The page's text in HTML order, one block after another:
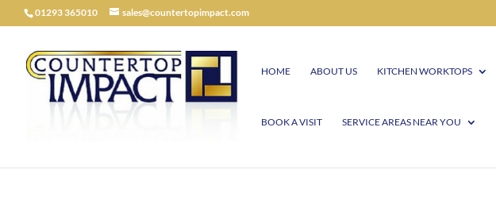
01293 365010 sales@countertopimpact.com
HOME ABOUT US KITCHEN WORKTOPS
BOOK A VISIT SERVICE AREAS NEAR YOU